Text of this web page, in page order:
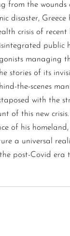
from the wounds
disaster,
crisis of
public
managing
stories of its
the-scenes
with the
of this new
of his
a universal
post-Covid era